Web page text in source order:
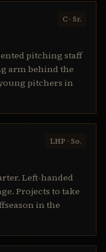
C · Sr.
pitching staff
arm behind the
pitchers in
LHP · So.
Left-handed
Projects to take
in the